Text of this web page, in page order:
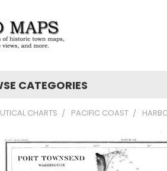
CATEGORIES
CHARTS PACIFIC COAST